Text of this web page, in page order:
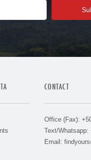
CONTACT
Office (Fax):
Text/Whatsapp:
Email: